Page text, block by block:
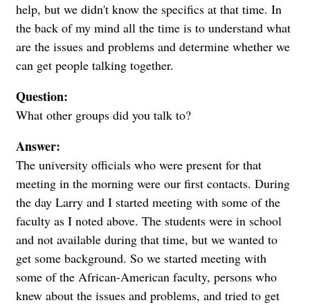
help, but we didn't know the specifics at that time. In
the back of my mind all the time is to understand what
are the issues and problems and determine whether we
can get people talking together.
Question:
What other groups did you talk to?
Answer:
The university officials who were present for that
meeting in the morning were our first contacts. During
the day Larry and I started meeting with some of the
faculty as I noted above. The students were in school
and not available during that time, but we wanted to
get some background. So we started meeting with
some of the African-American faculty, persons who
knew about the issues and problems, and tried to get